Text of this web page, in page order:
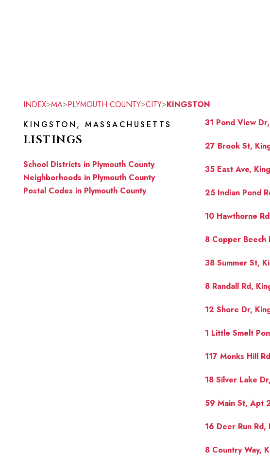
INDEX>MA>PLYMOUTH COUNTY>CITY>KINGSTON
KINGSTON, MASSACHUSETTS
LISTINGS
School Districts in Plymouth County
Neighborhoods in Plymouth County
Postal Codes in Plymouth County
31 Pond View
27 Brook St,
35 East Ave,
25 Indian Pond
10 Hawthorne
8 Copper
38 Summer St,
8 Randall Rd,
12 Shore Dr,
1 Little Smelt
117 Monks Hill
18 Silver Lake
59 Main St, Apt
16 Deer Run
8 Country Way,